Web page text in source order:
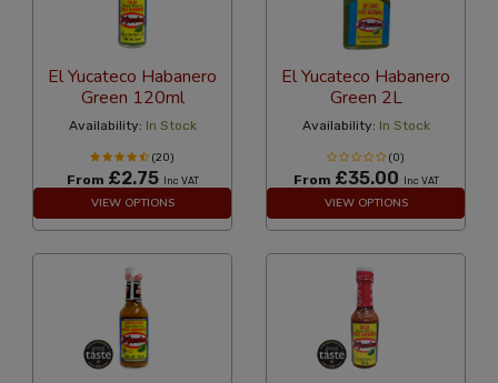
El Yucateco Habanero
Green 120ml
Availability: In Stock
(20)
From £2.75 Inc VAT
VIEW OPTIONS
El Yucateco Habanero
Green 2L
Availability: In Stock
(0)
From £35.00 Inc VAT
VIEW OPTIONS